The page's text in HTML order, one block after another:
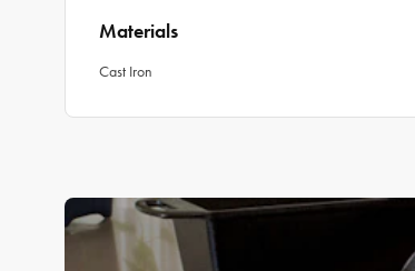
Materials
Cast Iron